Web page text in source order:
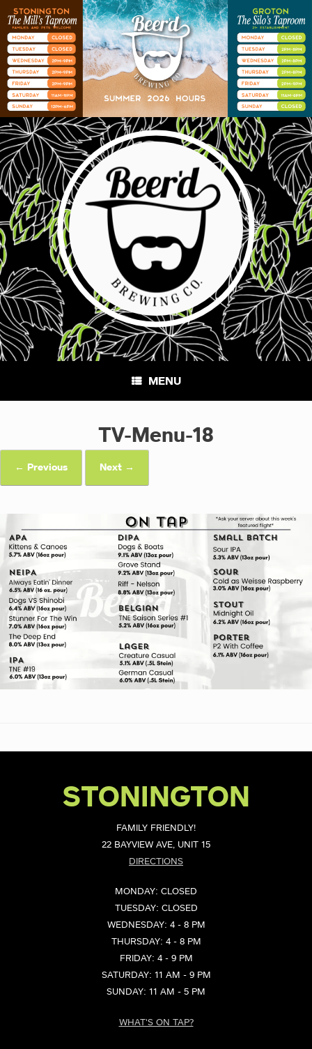
MENU
TV-Menu-18
← Previous Next →
STONINGTON
FAMILY FRIENDLY!
22 BAYVIEW AVE, UNIT 15
DIRECTIONS
MONDAY: CLOSED
TUESDAY: CLOSED
WEDNESDAY: 4 - 8 PM
THURSDAY: 4 - 8 PM
FRIDAY: 4 - 9 PM
SATURDAY: 11 AM - 9 PM
SUNDAY: 11 AM - 5 PM
WHAT'S ON TAP?